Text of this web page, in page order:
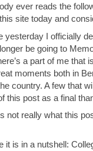
ever reads the
site today and
yesterday I officially
be going to
a part of me that
moments both in
country. A few that
this post as a final
not really what this
it is in a nutshell: